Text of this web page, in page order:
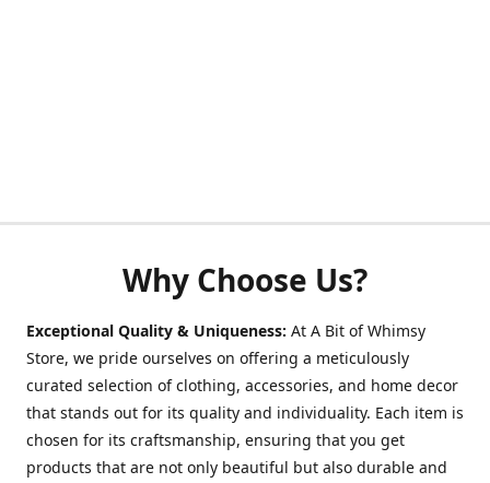
Why Choose Us?
Exceptional Quality & Uniqueness: At A Bit of Whimsy
Store, we pride ourselves on offering a meticulously
curated selection of clothing, accessories, and home decor
that stands out for its quality and individuality. Each item is
chosen for its craftsmanship, ensuring that you get
products that are not only beautiful but also durable and